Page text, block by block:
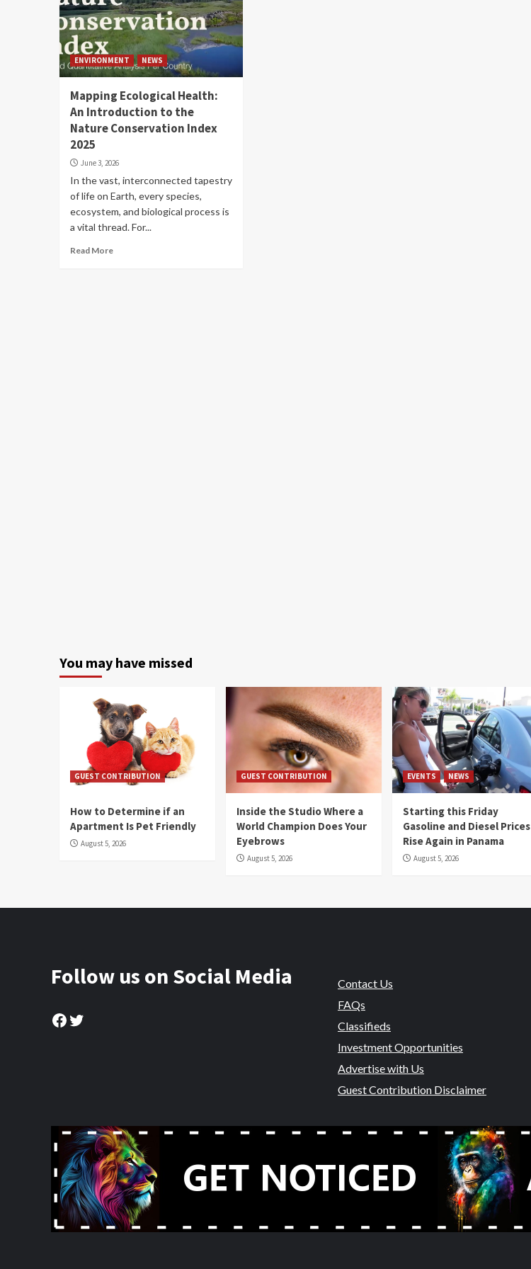
ENVIRONMENT NEWS
Mapping Ecological Health:
An Introduction to the
Nature Conservation Index
2025
June 3, 2026
In the vast, interconnected tapestry
of life on Earth, every species,
ecosystem, and biological process is
a vital thread. For...
Read More
You may have missed
GUEST CONTRIBUTION
How to Determine if an
Apartment Is Pet Friendly
August 5, 2026
GUEST CONTRIBUTION
Inside the Studio Where a
World Champion Does Your
Eyebrows
August 5, 2026
EVENTS NEWS
Starting this Friday
Gasoline and Diesel Prices
Rise Again in Panama
August 5, 2026
Follow us on Social Media
Facebook
Twitter
Contact Us
FAQs
Classifieds
Investment Opportunities
Advertise with Us
Guest Contribution Disclaimer